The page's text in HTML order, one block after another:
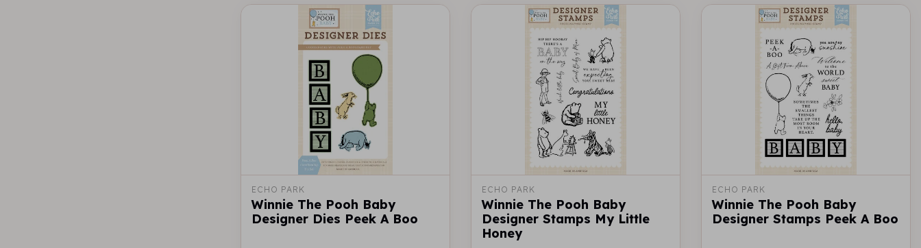
ECHO PARK
Winnie The Pooh Baby
Designer Dies Peek A Boo
ECHO PARK
Winnie The Pooh Baby
Designer Stamps My Little
Honey
ECHO PARK
Winnie The Pooh Baby
Designer Stamps Peek A Boo